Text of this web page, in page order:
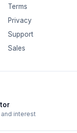
Terms
Privacy
Support
Sales
and interest